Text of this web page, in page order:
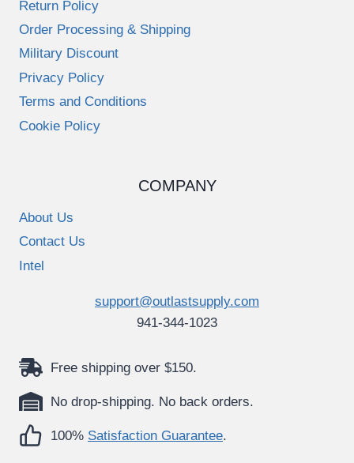
Return Policy
Order Processing & Shipping
Military Discount
Privacy Policy
Terms and Conditions
Cookie Policy
COMPANY
About Us
Contact Us
Intel
support@outlastsupply.com
941-344-1023
Free shipping over $150.
No drop-shipping. No back orders.
100% Satisfaction Guarantee.